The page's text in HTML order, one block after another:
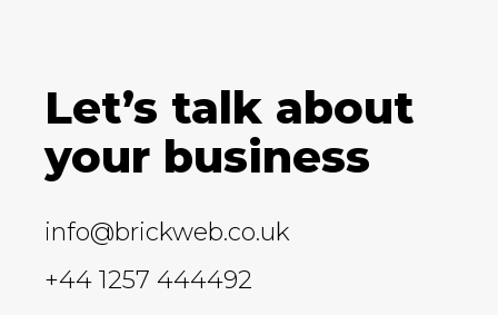
Let’s talk about
your business
info@brickweb.co.uk
+44 1257 444492